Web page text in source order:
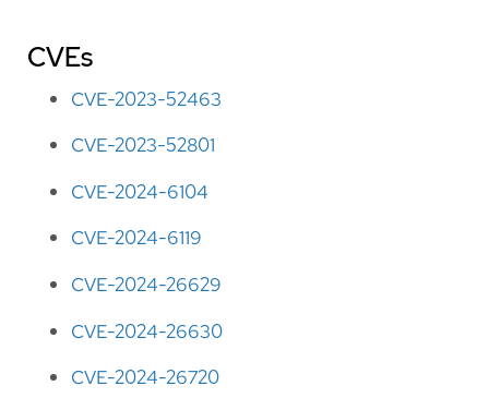
CVEs
CVE-2023-52463
CVE-2023-52801
CVE-2024-6104
CVE-2024-6119
CVE-2024-26629
CVE-2024-26630
CVE-2024-26720